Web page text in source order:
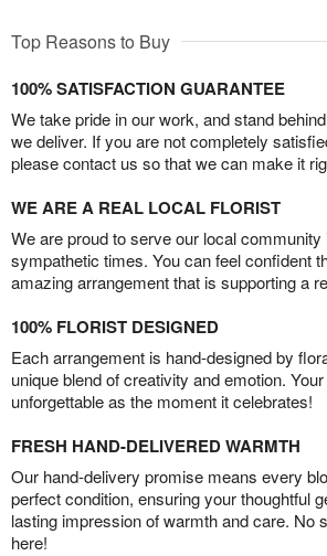
Top Reasons to Buy
100% SATISFACTION GUARANTEE
We take pride in our work, and stand
we deliver. If you are not completely
please contact us so that we can make it
WE ARE A REAL LOCAL FLORIST
We are proud to serve our local community
sympathetic times. You can feel confident
amazing arrangement that is supporting a
100% FLORIST DESIGNED
Each arrangement is hand-designed by
unique blend of creativity and emotion.
unforgettable as the moment it celebrates!
FRESH HAND-DELIVERED WARMTH
Our hand-delivery promise means every
perfect condition, ensuring your thoughtful
lasting impression of warmth and care. No
here!